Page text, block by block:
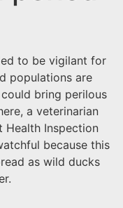
to be vigilant for
populations are
bring perilous
a veterinarian
Health Inspection
because this
as wild ducks